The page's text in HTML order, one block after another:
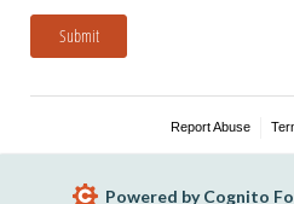
Submit
Report Abuse
Powered by Cognito